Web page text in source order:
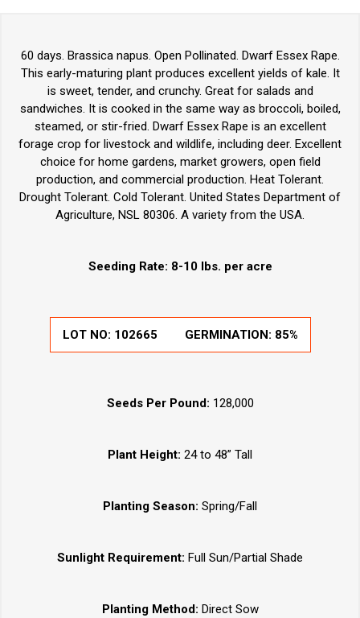
60 days. Brassica napus. Open Pollinated. Dwarf Essex Rape.
This early-maturing plant produces excellent yields of kale. It
is sweet, tender, and crunchy. Great for salads and
sandwiches. It is cooked in the same way as broccoli, boiled,
steamed, or stir-fried. Dwarf Essex Rape is an excellent
forage crop for livestock and wildlife, including deer. Excellent
choice for home gardens, market growers, open field
production, and commercial production. Heat Tolerant.
Drought Tolerant. Cold Tolerant. United States Department of
Agriculture, NSL 80306. A variety from the USA.
Seeding Rate: 8-10 lbs. per acre
LOT NO: 102665 GERMINATION: 85%
Seeds Per Pound: 128,000
Plant Height: 24 to 48” Tall
Planting Season: Spring/Fall
Sunlight Requirement: Full Sun/Partial Shade
Planting Method: Direct Sow